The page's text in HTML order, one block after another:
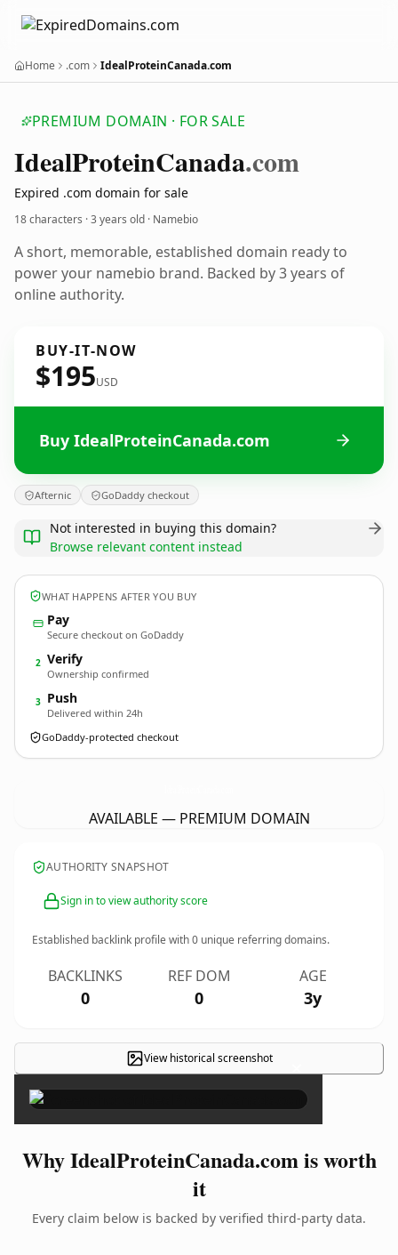
Home .com IdealProteinCanada.com
PREMIUM DOMAIN · FOR SALE
IdealProteinCanada.com
Expired .com domain for sale
18 characters ·3 years old · Namebio
A short, memorable, established domain ready to
power your namebio brand. Backed by 3 years of
online authority.
BUY-IT-NOW
$195USD
Buy IdealProteinCanada.com
Afternic GoDaddy checkout
Not interested in buying this domain?
Browse relevant content instead
WHAT HAPPENS AFTER YOU BUY
Pay
Secure checkout on GoDaddy
2 Verify
Ownership confirmed
3 Push
Delivered within 24h
GoDaddy-protected checkout
AVAILABLE — PREMIUM DOMAIN
AUTHORITY SNAPSHOT
Sign in to view authority score
Established backlink profile with0 unique referring domains.
BACKLINKS
0
REF DOM
0
AGE
3y
View historical screenshot ×
Why IdealProteinCanada.com is worth
it
Every claim below is backed by verified third-party data.